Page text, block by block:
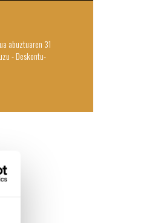
abuztuaren 31
- Deskontu-